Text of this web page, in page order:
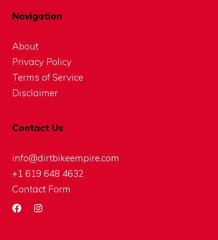
Navigation
About
Privacy Policy
Terms of Service
Disclaimer
Contact Us
info@dirtbikeempire.com
+1 619 648 4632
Contact Form